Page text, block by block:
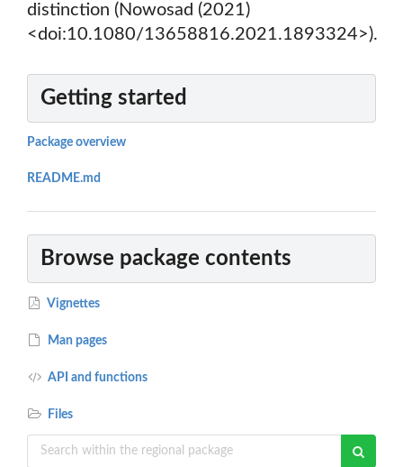
distinction (Nowosad (2021)
<doi:10.1080/13658816.2021.1893324>).
Getting started
Package overview
README.md
Browse package contents
Vignettes
Man pages
API and functions
Files